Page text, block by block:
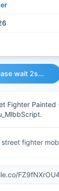
wait 2s...
Fighter
fighter